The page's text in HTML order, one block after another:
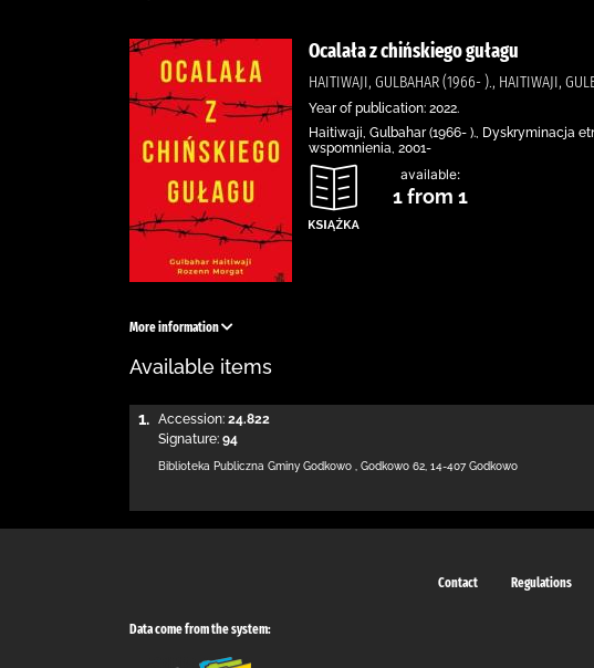
Ocalała z chińskiego gułagu
HAITIWAJI, GULBAHAR (1966- )., HAITIWAJI,
Year of publication: 2022.
Haitiwaji, Gulbahar (1966- )., Dyskryminacja
wspomnienia, 2001-
available:
1 from 1
More information
Available items
1. Accession: 24.822
Signature: 94
Biblioteka Publiczna Gminy Godkowo Godkowo 62 14-407 Godkowo
Contact Regulations
Data come from the system: